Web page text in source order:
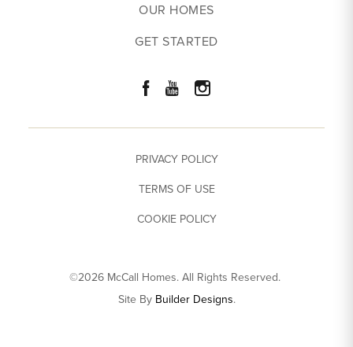
OUR HOMES
GET STARTED
©2026 McCall Homes. All Rights Reserved.
PRIVACY POLICY
TERMS OF USE
COOKIE POLICY
Site By Builder Designs.